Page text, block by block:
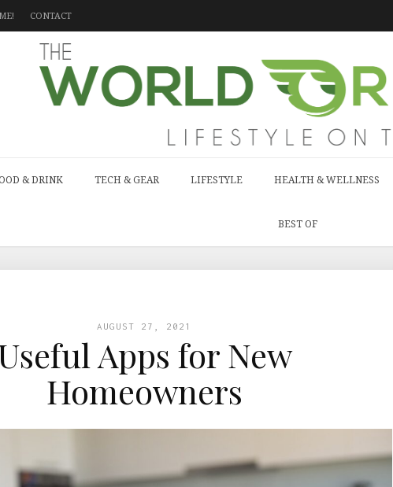
CONTACT
& DRINK TECH & GEAR LIFESTYLE HEALTH & WELLNESS
BEST OF
AUGUST 27, 2021
Apps for New
Homeowners